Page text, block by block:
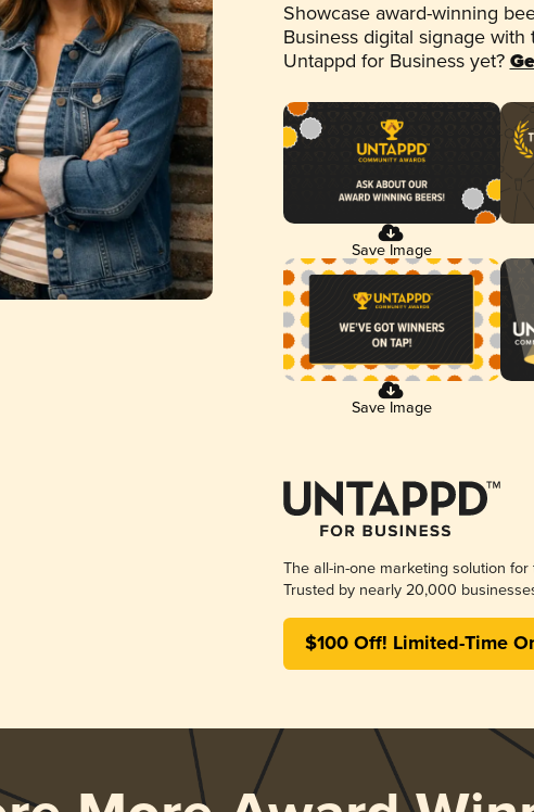
Showcase award-winning
Business digital signage
Untappd for Business yet?
Save Image
Save Image
The all-in-one marketing solution
Trusted by nearly 20,000
$100 Off! Limited-Time